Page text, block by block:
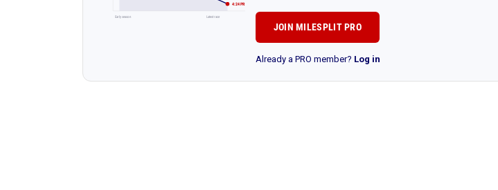
4:24 PR
Early season Latest race
JOIN MILESPLIT PRO
Already a PRO member? Log in